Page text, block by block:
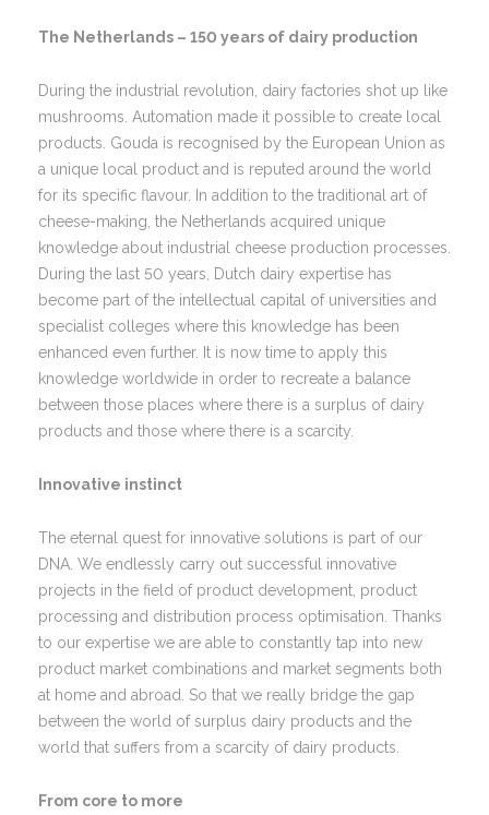
The Netherlands – 150 years of dairy production
During the industrial revolution, dairy factories shot up like
mushrooms. Automation made it possible to create local
products. Gouda is recognised by the European Union as
a unique local product and is reputed around the world
for its specific flavour. In addition to the traditional art of
cheese-making, the Netherlands acquired unique
knowledge about industrial cheese production processes.
During the last 50 years, Dutch dairy expertise has
become part of the intellectual capital of universities and
specialist colleges where this knowledge has been
enhanced even further. It is now time to apply this
knowledge worldwide in order to recreate a balance
between those places where there is a surplus of dairy
products and those where there is a scarcity.
Innovative instinct
The eternal quest for innovative solutions is part of our
DNA. We endlessly carry out successful innovative
projects in the field of product development, product
processing and distribution process optimisation. Thanks
to our expertise we are able to constantly tap into new
product market combinations and market segments both
at home and abroad. So that we really bridge the gap
between the world of surplus dairy products and the
world that suffers from a scarcity of dairy products.
From core to more